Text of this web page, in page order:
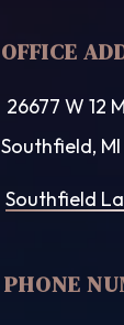
OFFICE
26677 W 12
Southfield,
Southfield
PHONE